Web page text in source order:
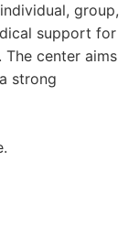
group,
support for
center aims
strong